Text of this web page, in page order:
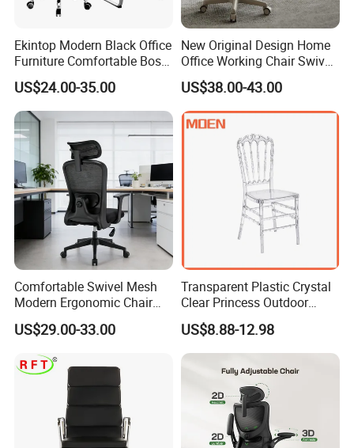
Ekintop Modern Black Office
Furniture Comfortable Boss
Reclining Swivel Leather
Executive Ergonomic Office
Chair
US$24.00-35.00
New Original Design Home
Office Working Chair Swivel
High Adjustable Office
Stools Colorful Ergonomic
Office Chair
US$38.00-43.00
Comfortable Swivel Mesh
Modern Ergonomic Chair
Mesh Office Chair Sillas De
Oficina
US$29.00-33.00
Transparent Plastic Crystal
Clear Princess Outdoor
Dining Chair for Wedding
From Tiffani
US$8.88-12.98